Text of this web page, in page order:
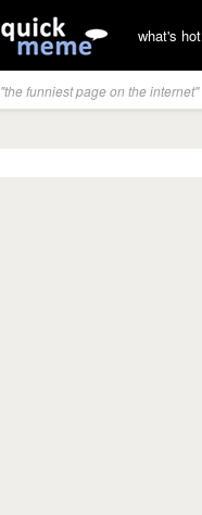
what's hot
"the funniest page on the internet"